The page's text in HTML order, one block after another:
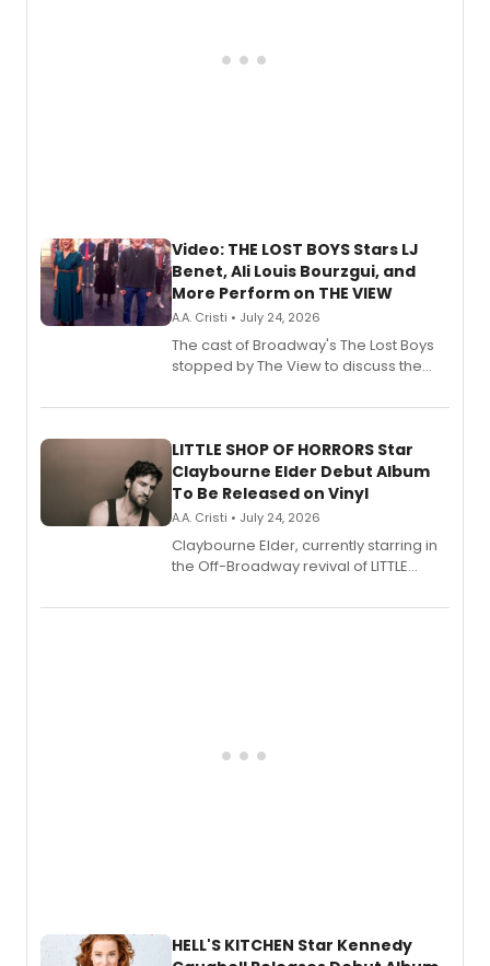
Video: THE LOST BOYS Stars LJ
Benet, Ali Louis Bourzgui, and
More Perform on THE VIEW
A.A. Cristi • July 24, 2026
The cast of Broadway's The Lost Boys
stopped by The View to discuss the
perform a medley of songs from the hit
LITTLE SHOP OF HORRORS Star
Claybourne Elder Debut Album
To Be Released on Vinyl
A.A. Cristi • July 24, 2026
Claybourne Elder, currently starring in
the Off-Broadway revival of LITTLE
album 'If the Stars Were Mine' on vinyl
HELL'S KITCHEN Star Kennedy